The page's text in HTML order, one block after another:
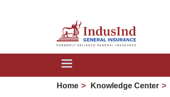
Toggle
Home Knowledge Center